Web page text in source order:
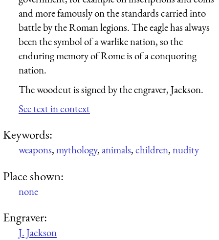
and more famously on the standards carried into
battle by the Roman legions. The eagle has always
been the symbol of a warlike nation, so the
enduring memory of Rome is of a conquoring
nation.
The woodcut is signed by the engraver, Jackson.
See text in context
Keywords:
weapons,mythology,animals,children,nudity
Place shown:
none
Engraver:
J. Jackson